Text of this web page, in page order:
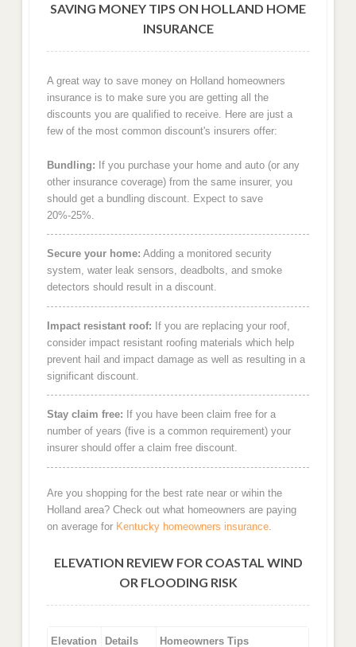
SAVING MONEY TIPS ON HOLLAND HOME
INSURANCE
A great way to save money on Holland homeowners
insurance is to make sure you are getting all the
discounts you are qualified to receive. Here are just a
few of the most common discount's insurers offer:
Bundling: If you purchase your home and auto (or any
other insurance coverage) from the same insurer, you
should get a bundling discount. Expect to save
20%-25%.
Secure your home: Adding a monitored security
system, water leak sensors, deadbolts, and smoke
detectors should result in a discount.
Impact resistant roof: If you are replacing your roof,
consider impact resistant roofing materials which help
prevent hail and impact damage as well as resulting in a
significant discount.
Stay claim free: If you have been claim free for a
number of years (five is a common requirement) your
insurer should offer a claim free discount.
Are you shopping for the best rate near or wihin the
Holland area? Check out what homeowners are paying
on average for Kentucky homeowners insurance.
ELEVATION REVIEW FOR COASTAL WIND
OR FLOODING RISK
Elevation Details Homeowners Tips